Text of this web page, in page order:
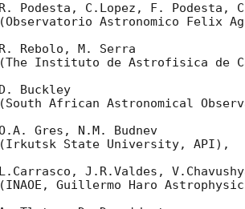
R. Podesta, C.Lopez, F. Podesta,
(Observatorio Astronomico Felix
R. Rebolo, M. Serra
(The Instituto de Astrofisica de
D. Buckley
(South African Astronomical
Gres, N.M. Budnev
(Irkutsk State University, API),
L.Carrasco, J.R.Valdes,
(INAOE, Guillermo Haro